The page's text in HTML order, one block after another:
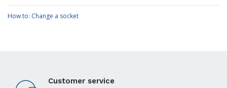
How to: Change a socket
Customer service